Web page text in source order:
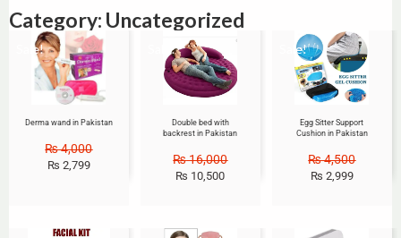
Category: Uncategorized
Sale!
Derma wand in Pakistan
₨4,000
₨ 2,799
Sale!
Double bed with
backrest in Pakistan
₨16,000
₨ 10,500
Sale!
Egg Sitter Support
Cushion in Pakistan
₨4,500
₨ 2,999